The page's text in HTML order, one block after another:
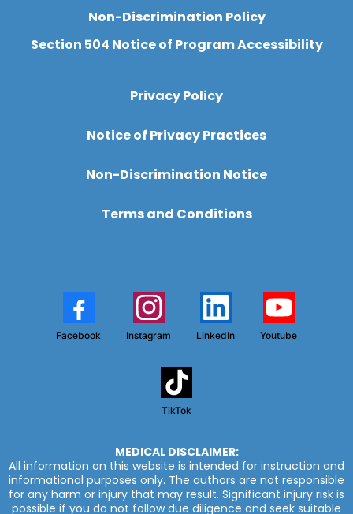
Non-Discrimination Policy
Section 504 Notice of Program Accessibility
Privacy Policy
Notice of Privacy Practices
Non-Discrimination Notice
Terms and Conditions
Facebook Instagram LinkedIn Youtube
TikTok
MEDICAL DISCLAIMER:
All information on this website is intended for instruction and
informational purposes only. The authors are not responsible
for any harm or injury that may result. Significant injury risk is
possible if you do not follow due diligence and seek suitable